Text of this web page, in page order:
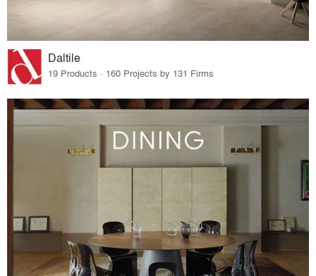
Daltile
19 Products · 160 Projects by 131 Firms